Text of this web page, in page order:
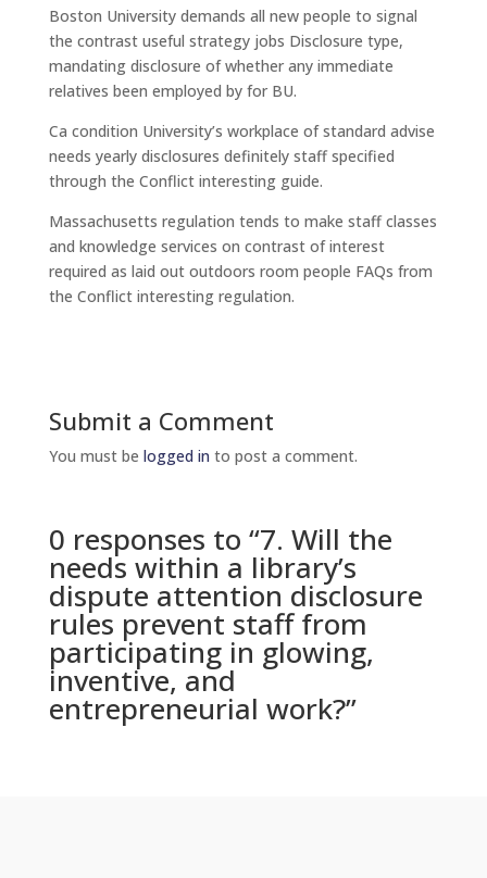
Boston University demands all new people to signal
the contrast useful strategy jobs Disclosure type,
mandating disclosure of whether any immediate
relatives been employed by for BU.
Ca condition University’s workplace of standard advise
needs yearly disclosures definitely staff specified
through the Conflict interesting guide.
Massachusetts regulation tends to make staff classes
and knowledge services on contrast of interest
required as laid out outdoors room people FAQs from
the Conflict interesting regulation.
Submit a Comment
You must be logged in to post a comment.
0 responses to “7. Will the
needs within a library’s
dispute attention disclosure
rules prevent staff from
participating in glowing,
inventive, and
entrepreneurial work?”